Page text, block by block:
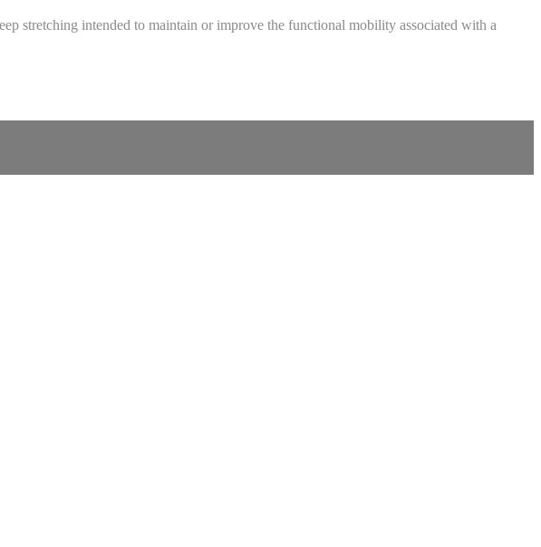
stretching intended to maintain or improve the functional mobility associated with a